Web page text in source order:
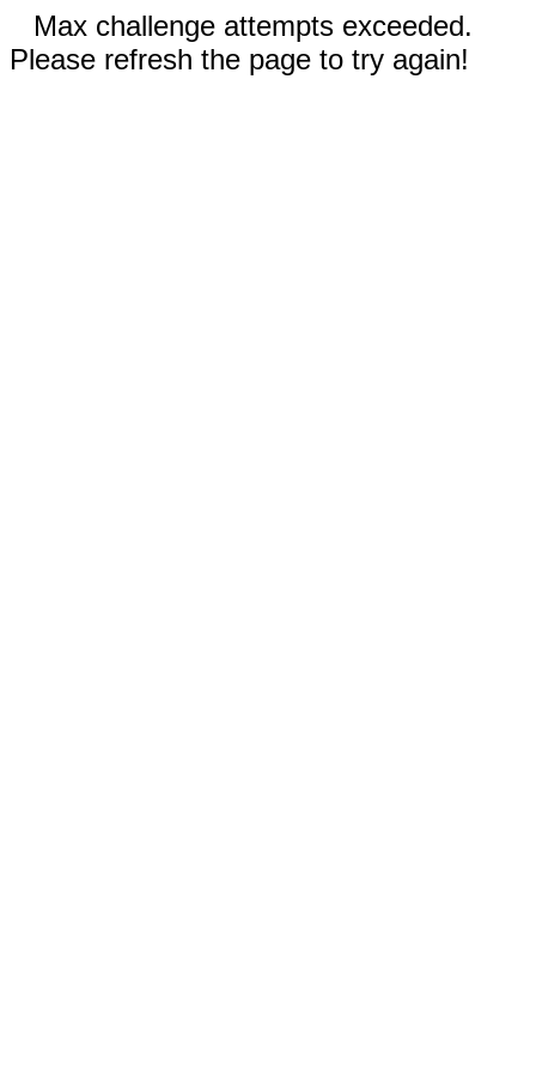
Max challenge attempts exceeded.
Please refresh the page to try again!